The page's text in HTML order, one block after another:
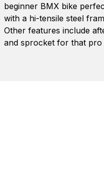
beginner BMX bike
with a hi-tensile steel
Other features include
and sprocket for that pro